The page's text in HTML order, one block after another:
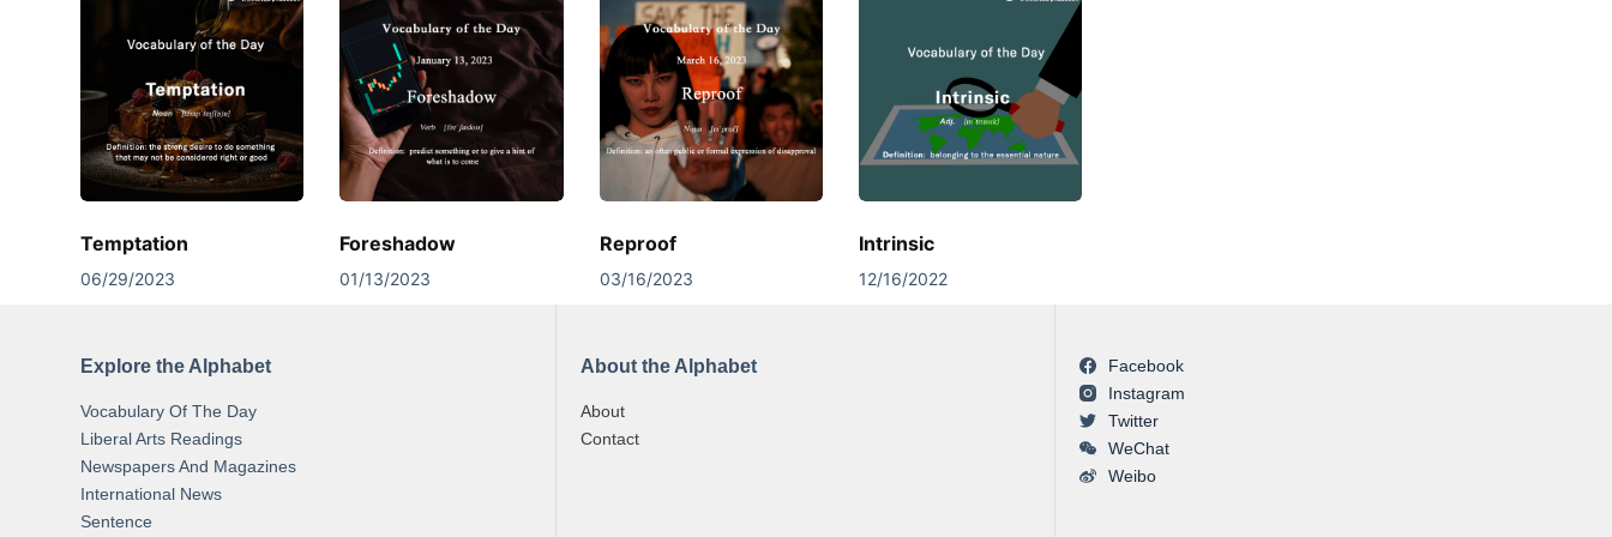
Temptation
06/29/2023
Foreshadow
01/13/2023
Reproof
03/16/2023
Intrinsic
12/16/2022
Explore the Alphabet
Vocabulary Of The Day
Liberal Arts Readings
Newspapers And Magazines
International News
Sentence
About the Alphabet
About
Contact
Facebook
Instagram
Twitter
WeChat
Weibo